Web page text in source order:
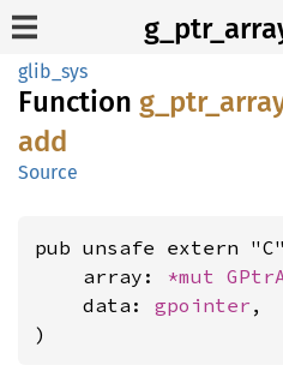
glib_sys
Function g_ ptr_
add
Source
pub unsafe extern
    array:
*mut
    data:
gpointer ,
)